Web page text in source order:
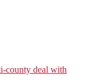
county deal with